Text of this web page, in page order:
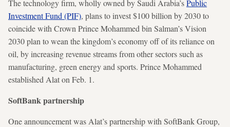
The technology firm, wholly owned by Saudi Arabia’sPublic
Investment Fund (PIF), plans to invest $100 billion by 2030 to
coincide with Crown Prince Mohammed bin Salman’s Vision
2030 plan to wean the kingdom’s economy off of its reliance on
oil, by increasing revenue streams from other sectors such as
manufacturing, green energy and sports. Prince Mohammed
established Alat on Feb. 1.
SoftBank partnership
One announcement was Alat’s partnership with SoftBank Group,